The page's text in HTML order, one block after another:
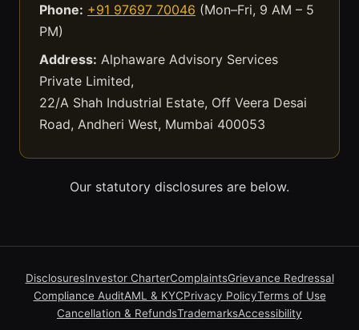
Phone: +91 97697 70046 (Mon–Fri, 9 AM – 5
PM)
Address: Alphaware Advisory Services
Private Limited,
22/A Shah Industrial Estate, Off Veera Desai
Road, Andheri West, Mumbai 400053
Our statutory disclosures are below.
DisclosuresInvestor CharterComplaintsGrievance Redressal
Compliance AuditAML & KYCPrivacy PolicyTerms of Use
Cancellation & RefundsTrademarksAccessibility